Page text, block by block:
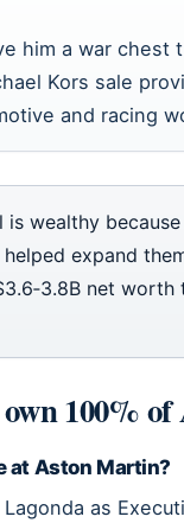
him a war chest
Kors sale
and racing
is wealthy
expand
net
100%
at Aston Martin?
as